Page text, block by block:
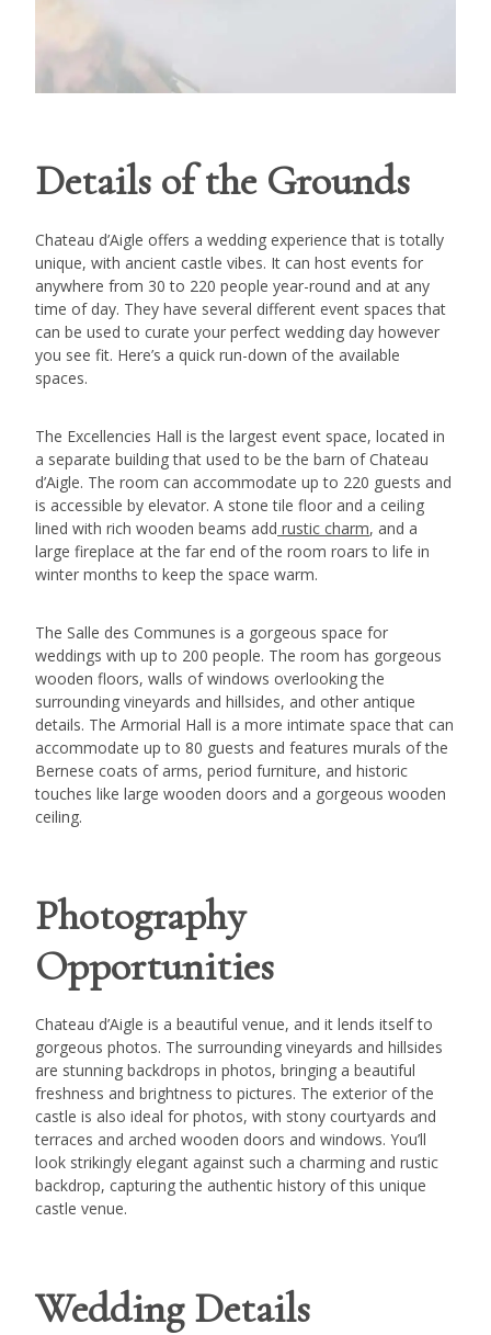
Details of the Grounds
Chateau d’Aigle offers a wedding experience that is totally
unique, with ancient castle vibes. It can host events for
anywhere from 30 to 220 people year-round and at any
time of day. They have several different event spaces that
can be used to curate your perfect wedding day however
you see fit. Here’s a quick run-down of the available
spaces.
The Excellencies Hall is the largest event space, located in
a separate building that used to be the barn of Chateau
d’Aigle. The room can accommodate up to 220 guests and
is accessible by elevator. A stone tile floor and a ceiling
lined with rich wooden beams add rustic charm, and a
large fireplace at the far end of the room roars to life in
winter months to keep the space warm.
The Salle des Communes is a gorgeous space for
weddings with up to 200 people. The room has gorgeous
wooden floors, walls of windows overlooking the
surrounding vineyards and hillsides, and other antique
details. The Armorial Hall is a more intimate space that can
accommodate up to 80 guests and features murals of the
Bernese coats of arms, period furniture, and historic
touches like large wooden doors and a gorgeous wooden
ceiling.
Photography
Opportunities
Chateau d’Aigle is a beautiful venue, and it lends itself to
gorgeous photos. The surrounding vineyards and hillsides
are stunning backdrops in photos, bringing a beautiful
freshness and brightness to pictures. The exterior of the
castle is also ideal for photos, with stony courtyards and
terraces and arched wooden doors and windows. You’ll
look strikingly elegant against such a charming and rustic
backdrop, capturing the authentic history of this unique
castle venue.
Wedding Details